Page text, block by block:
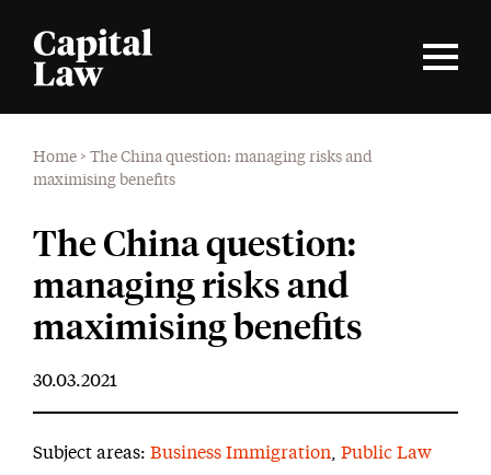
Home > The China question: managing risks and
maximising benefits
The China question:
managing risks and
maximising benefits
30.03.2021
Subject areas: Business Immigration Public Law